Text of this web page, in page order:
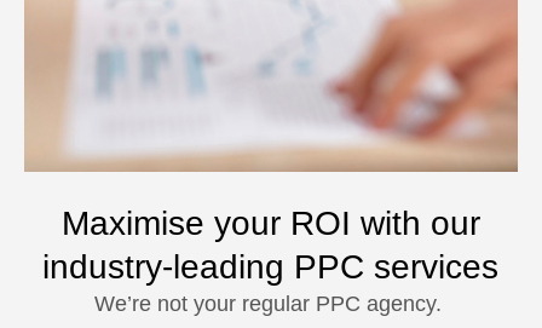
Maximise your ROI with our
industry-leading PPC services
We’re not your regular PPC agency.